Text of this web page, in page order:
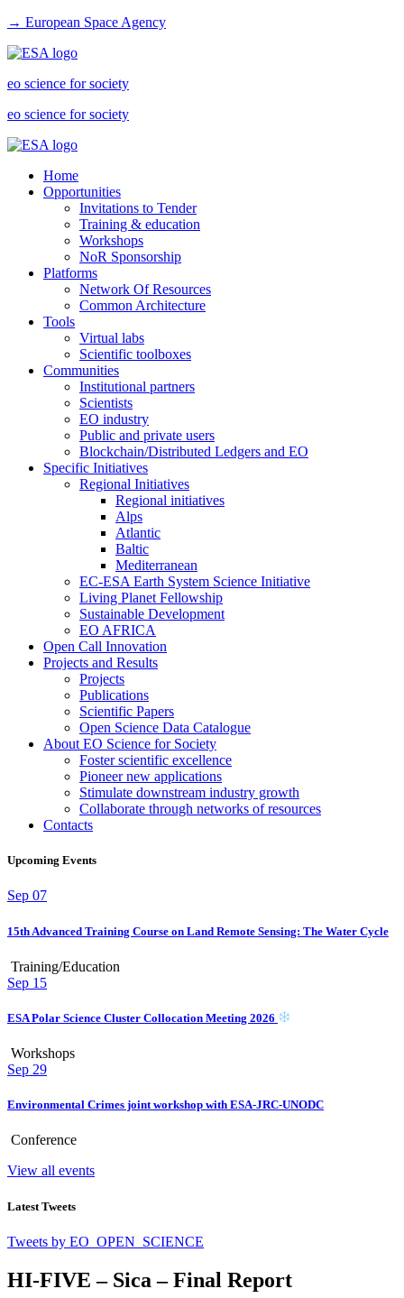
→ European Space Agency
eo science for society
eo science for society
Home
Opportunities
Invitations to Tender
Training & education
Workshops
NoR Sponsorship
Platforms
Network Of Resources
Common Architecture
Tools
Virtual labs
Scientific toolboxes
Communities
Institutional partners
Scientists
EO industry
Public and private users
Blockchain/Distributed Ledgers and EO
Specific Initiatives
Regional Initiatives
Regional initiatives
Alps
Atlantic
Baltic
Mediterranean
EC-ESA Earth System Science Initiative
Living Planet Fellowship
Sustainable Development
EO AFRICA
Open Call Innovation
Projects and Results
Projects
Publications
Scientific Papers
Open Science Data Catalogue
About EO Science for Society
Foster scientific excellence
Pioneer new applications
Stimulate downstream industry growth
Collaborate through networks of resources
Contacts
Upcoming Events
Sep 07
15th Advanced Training Course on Land Remote Sensing: The Water Cycle
Training/Education
Sep 15
ESA Polar Science Cluster Collocation Meeting 2026
Workshops
Sep 29
Environmental Crimes joint workshop with ESA-JRC-UNODC
Conference
View all events
Latest Tweets
Tweets by EO_OPEN_SCIENCE
HI-FIVE – Sica – Final Report